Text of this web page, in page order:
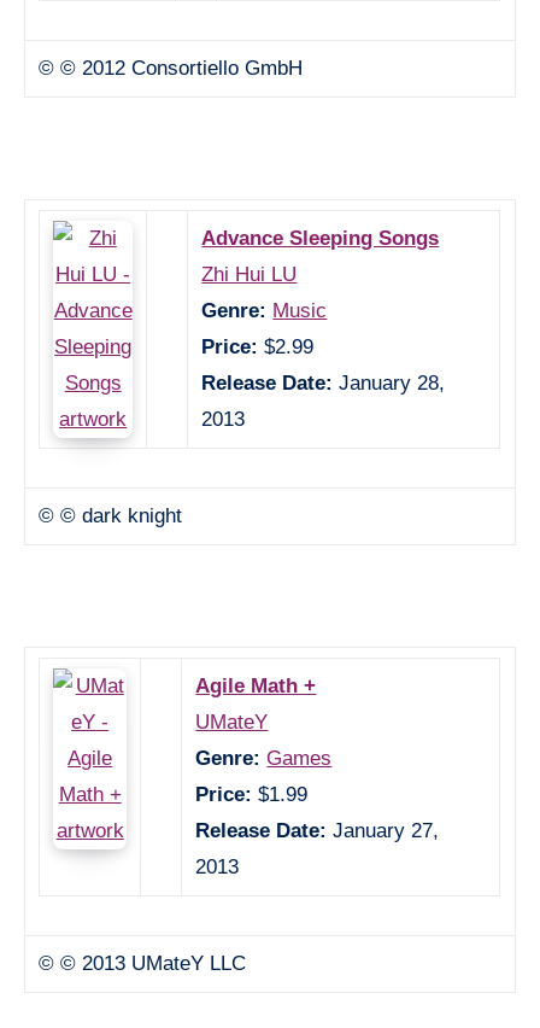
© © 2012 Consortiello GmbH
Advance Sleeping Songs
Zhi Hui LU
Genre: Music
Price: $2.99
Release Date: January 28,
2013
© © dark knight
Agile Math +
UMateY
Genre: Games
Price: $1.99
Release Date: January 27,
2013
© © 2013 UMateY LLC